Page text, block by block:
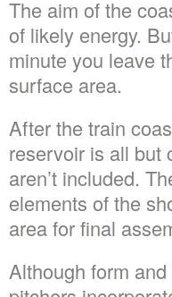
The aim of the
of likely energy.
minute you leave
surface area.
After the train
reservoir is all but
aren’t included.
elements of the
area for final
Although form